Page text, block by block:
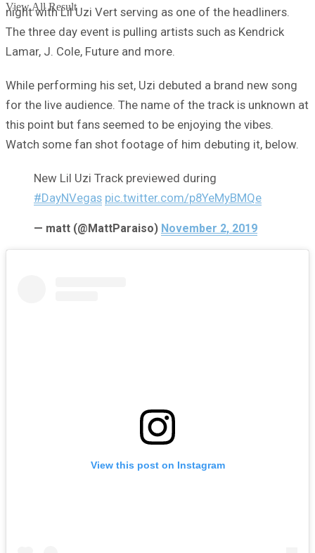
View All Result
night with Lil Uzi Vert serving as one of the headliners.
The three day event is pulling artists such as Kendrick
Lamar, J. Cole, Future and more.
While performing his set, Uzi debuted a brand new song
for the live audience. The name of the track is unknown at
this point but fans seemed to be enjoying the vibes.
Watch some fan shot footage of him debuting it, below.
New Lil Uzi Track previewed during
#DayNVegas pic.twitter.com/p8YeMyBMQe
— matt (@MattParaiso) November 2, 2019
View this post on Instagram